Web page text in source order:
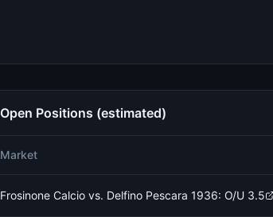
Open Positions (estimated)
Market
Frosinone Calcio vs. Delfino Pescara 1936: O/U 3.5